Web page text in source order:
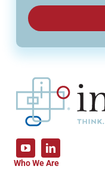
Who We Are